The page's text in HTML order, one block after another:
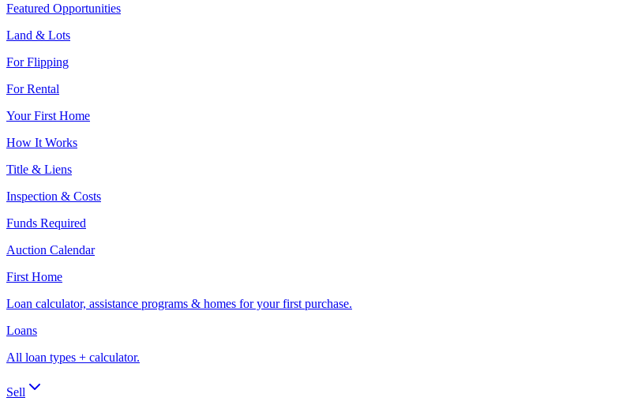
Featured Opportunities
Land & Lots
For Flipping
For Rental
Your First Home
How It Works
Title & Liens
Inspection & Costs
Funds Required
Auction Calendar
First Home
Loan calculator, assistance programs & homes for your first purchase.
Loans
All loan types + calculator.
Sell